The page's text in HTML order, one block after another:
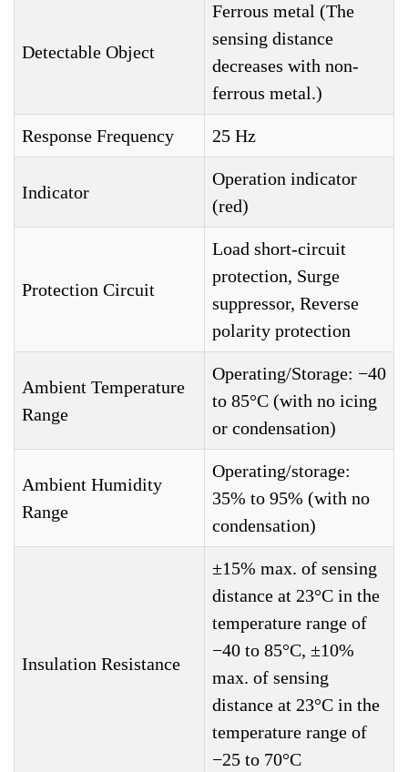
Detectable Object
Ferrous metal (The
sensing distance
decreases with non-
ferrous metal.)
Response Frequency 25 Hz
Indicator
Operation indicator
(red)
Protection Circuit
Load short-circuit
protection, Surge
suppressor, Reverse
polarity protection
Ambient Temperature
Range
Operating/Storage: −40
to 85°C (with no icing
or condensation)
Ambient Humidity
Range
Operating/storage:
35% to 95% (with no
condensation)
Insulation Resistance
±15% max. of sensing
distance at 23°C in the
temperature range of
−40 to 85°C, ±10%
max. of sensing
distance at 23°C in the
temperature range of
−25 to 70°C